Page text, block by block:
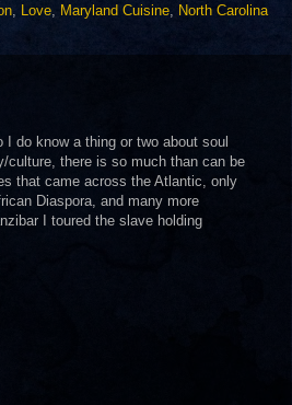
, Love, Maryland Cuisine, North Carolina
do know a thing or two about soul
culture, there is so much than can be
that came across the Atlantic, only
Diaspora, and many more
I toured the slave holding